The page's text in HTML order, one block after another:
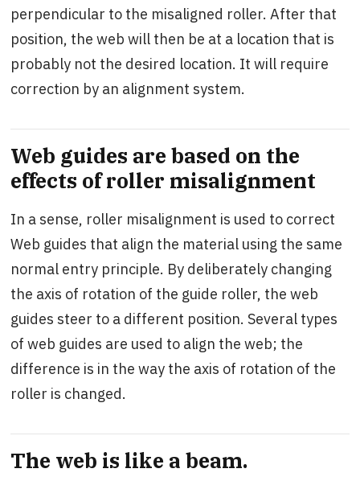
perpendicular to the misaligned roller. After that
position, the web will then be at a location that is
probably not the desired location. It will require
correction by an alignment system.
Web guides are based on the
effects of roller misalignment
In a sense, roller misalignment is used to correct
Web guides that align the material using the same
normal entry principle. By deliberately changing
the axis of rotation of the guide roller, the web
guides steer to a different position. Several types
of web guides are used to align the web; the
difference is in the way the axis of rotation of the
roller is changed.
The web is like a beam.